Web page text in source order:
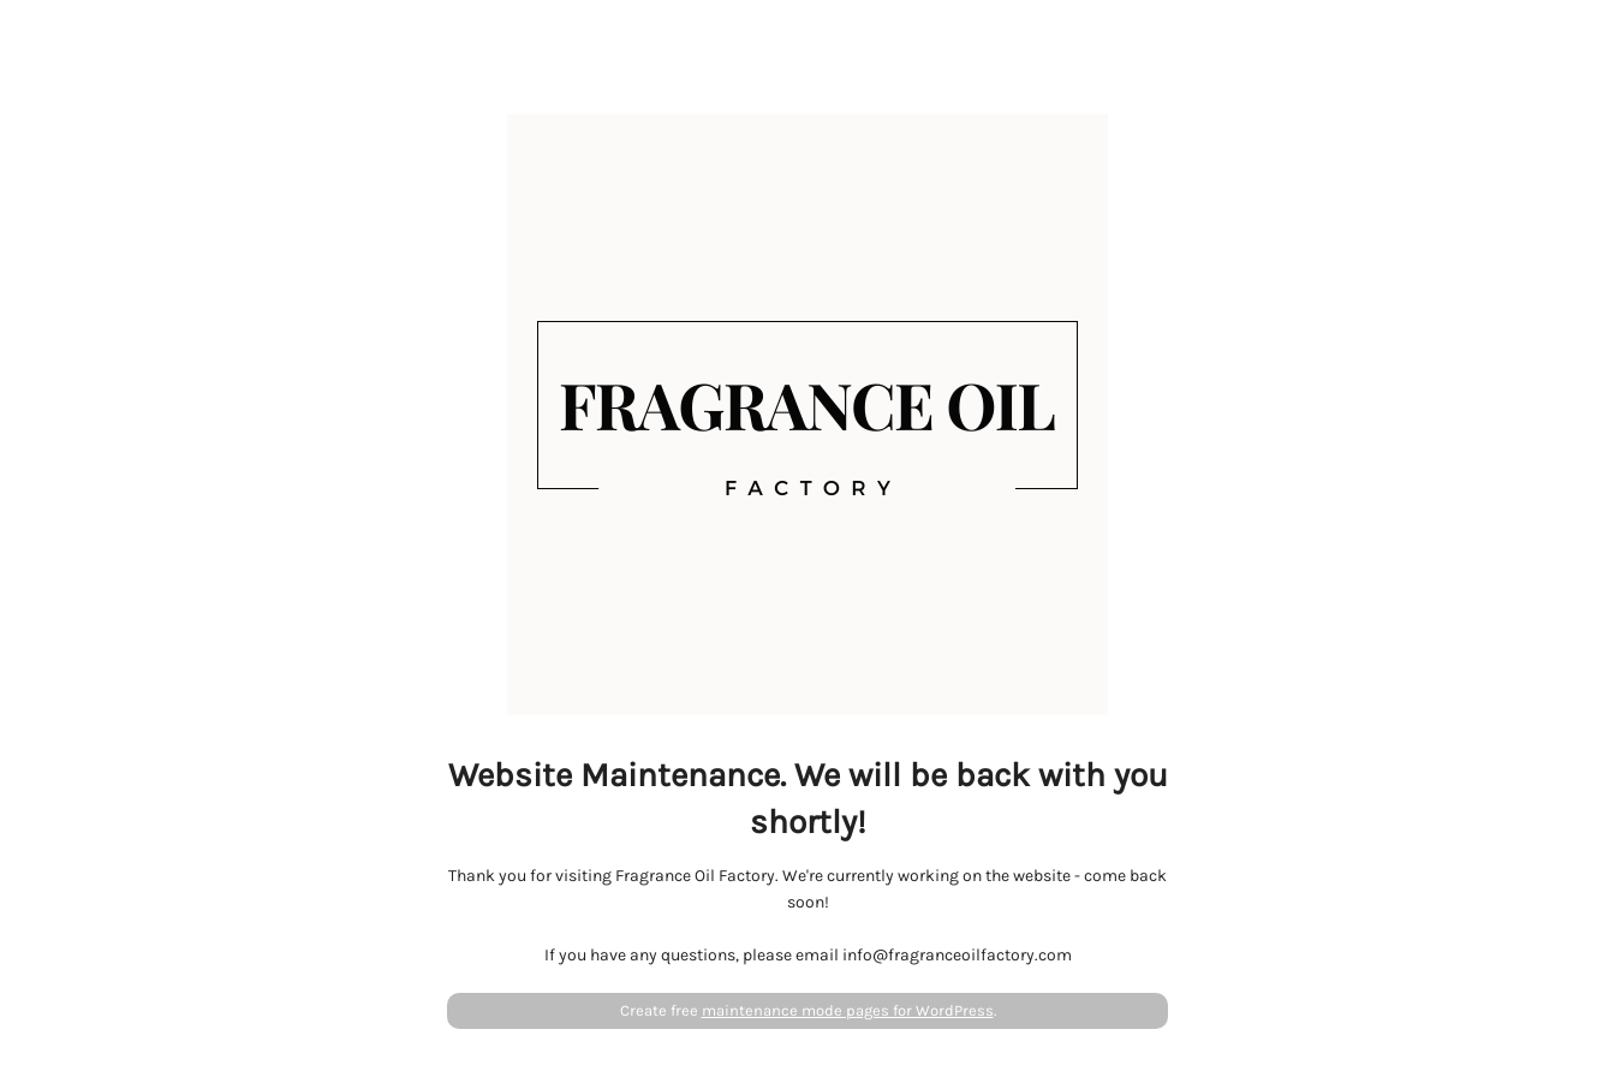
Website Maintenance. We will be back with you
shortly!
Thank you for visiting Fragrance Oil Factory. We're currently working on the website - come back
soon!
If you have any questions, please email info@fragranceoilfactory.com
Create free maintenance mode pages for WordPress.